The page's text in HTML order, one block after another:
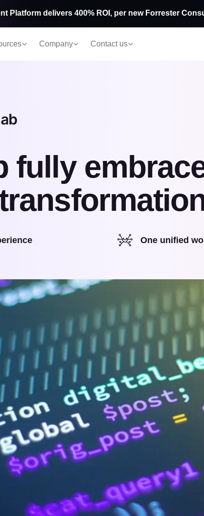
Company Contact us
Platform delivers 400% ROI, per new Forrester
fully
One unified